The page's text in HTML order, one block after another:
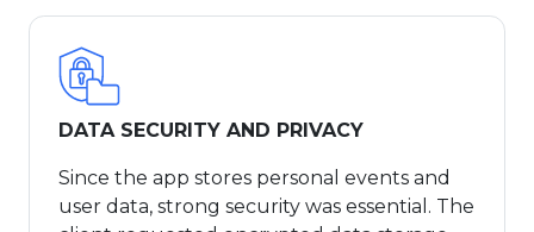
DATA SECURITY AND PRIVACY
Since the app stores personal events and
user data, strong security was essential. The